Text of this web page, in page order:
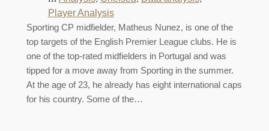
Player Analysis
Sporting CP midfielder, Matheus Nunez, is one of the
top targets of the English Premier League clubs. He is
one of the top-rated midfielders in Portugal and was
tipped for a move away from Sporting in the summer.
At the age of 23, he already has eight international caps
for his country. Some of the…